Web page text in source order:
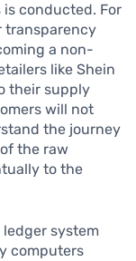
conducted. For
transparency
a non-
like Shein
their supply
will not
the journey
the raw
to the
system
computers